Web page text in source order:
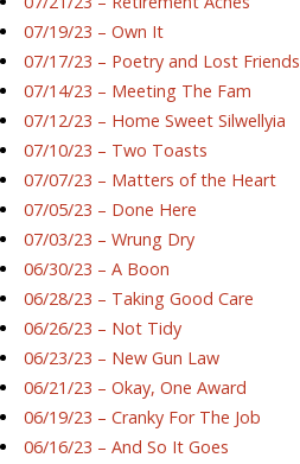
07/19/23 – Own It
07/17/23 – Poetry and Lost Friends
07/14/23 – Meeting The Fam
07/12/23 – Home Sweet Silwellyia
07/10/23 – Two Toasts
07/07/23 – Matters of the Heart
07/05/23 – Done Here
07/03/23 – Wrung Dry
06/30/23 – A Boon
06/28/23 – Taking Good Care
06/26/23 – Not Tidy
06/23/23 – New Gun Law
06/21/23 – Okay, One Award
06/19/23 – Cranky For The Job
06/16/23 – And So It Goes